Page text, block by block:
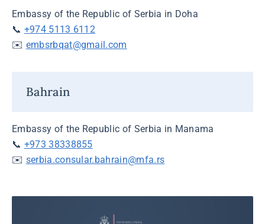
Embassy of the Republic of Serbia in Doha
📞 +974 5113 6112
✉️ embsrbqat@gmail.com
Bahrain
Embassy of the Republic of Serbia in Manama
📞 +973 38338855
✉️ serbia.consular.bahrain@mfa.rs